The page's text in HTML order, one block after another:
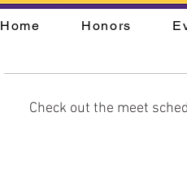
Check out the meet
Home Honors